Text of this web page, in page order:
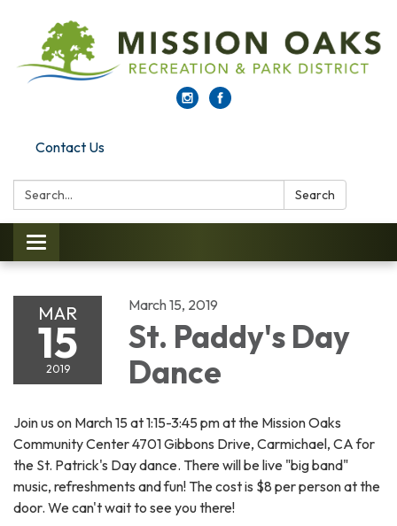
Contact Us
Search: Search
Toggle navigation
MAR
15
2019
March 15, 2019
St. Paddy's Day
Dance
Join us on March 15 at 1:15-3:45 pm at the Mission Oaks
Community Center 4701 Gibbons Drive, Carmichael, CA for
the St. Patrick's Day dance. There will be live "big band"
music, refreshments and fun! The cost is $8 per person at the
door. We can't wait to see you there!